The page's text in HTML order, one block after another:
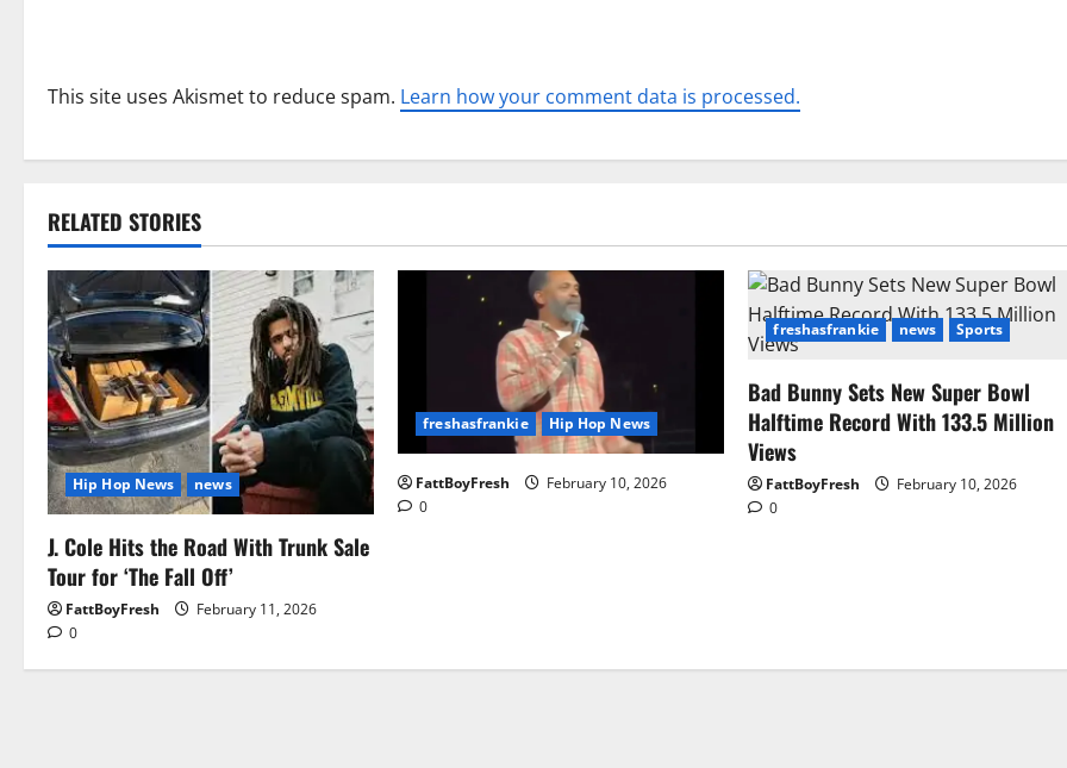
This site uses Akismet to reduce spam. Learn how your comment data is processed.
RELATED STORIES
Hip Hop News news
J. Cole Hits the Road With Trunk Sale
Tour for ‘The Fall Off’
FattBoyFresh
February 11, 2026
0
freshasfrankie Hip Hop News
FattBoyFresh
February 10, 2026
0
freshasfrankie news Sports
Bad Bunny Sets New Super Bowl
Halftime Record With 133.5 Million
Views
FattBoyFresh
February 10, 2026
0